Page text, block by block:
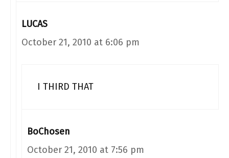
LUCAS
October 21, 2010 at 6:06 pm
I THIRD THAT
BoChosen
October 21, 2010 at 7:56 pm